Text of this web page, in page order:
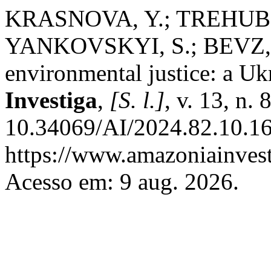
KRASNOVA, Y.;
YANKOVSKYI, S.;
environmental justice: a
Investiga, [S. l.], v. 13, n.
10.34069/AI/
https://
Acesso em: 9 aug. 2026.